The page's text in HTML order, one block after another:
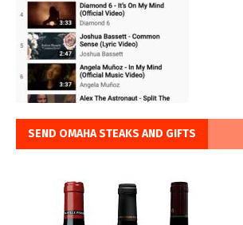
SEND OMAHA STEAKS AND GIFTS